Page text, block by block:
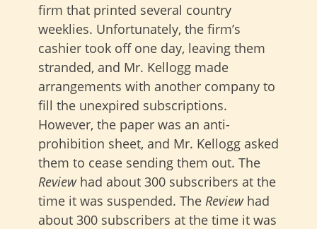
firm that printed several country
weeklies. Unfortunately, the firm’s
cashier took off one day, leaving them
stranded, and Mr. Kellogg made
arrangements with another company to
fill the unexpired subscriptions.
However, the paper was an anti-
prohibition sheet, and Mr. Kellogg asked
them to cease sending them out. The
Reviewhad about 300 subscribers at the
time it was suspended. The Reviewhad
about 300 subscribers at the time it was